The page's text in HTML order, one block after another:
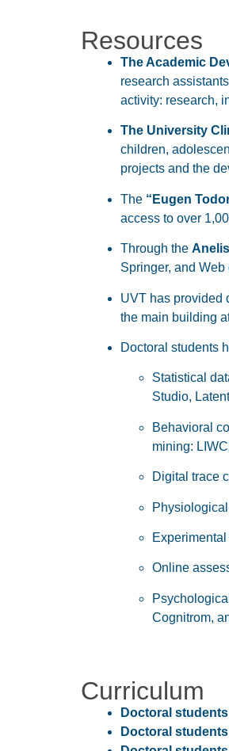
Resources
The Academic
research
activity: research,
The University
children,
projects and the
The “Eugen
access to over
Through the
Springer, and Web
UVT has provided
the main building
Doctoral students
Statistical
Studio,
Behavioral
mining:
Digital trace
Online
Cognitrom,
Curriculum
Doctoral
Doctoral